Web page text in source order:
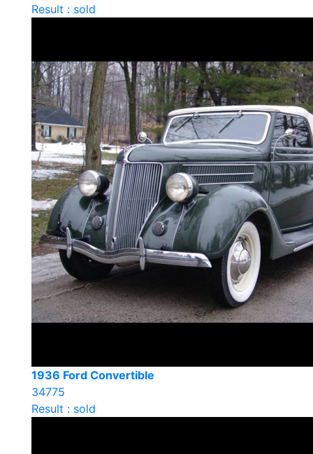
Result : sold
1936 Ford Convertible
34775
Result : sold